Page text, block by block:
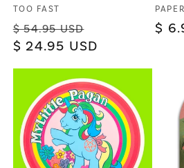
Vendor:
TOO FAST
Regular
price
$ 54.95 USD
price
$ 24.95 USD
$
Let's be
For bold women
love them